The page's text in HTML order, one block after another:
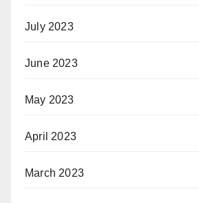
July 2023
June 2023
May 2023
April 2023
March 2023